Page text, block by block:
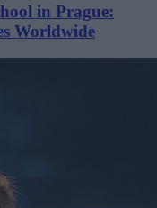
in Prague:
Worldwide